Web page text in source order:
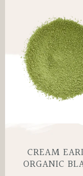
CREAM
ORGANIC